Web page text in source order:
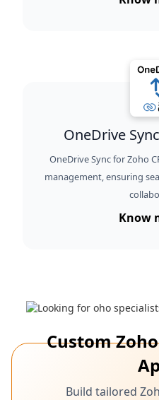
OneDrive
OneDrive Sync for Zoho
management, ensuring
Know
Custom
Build tailored